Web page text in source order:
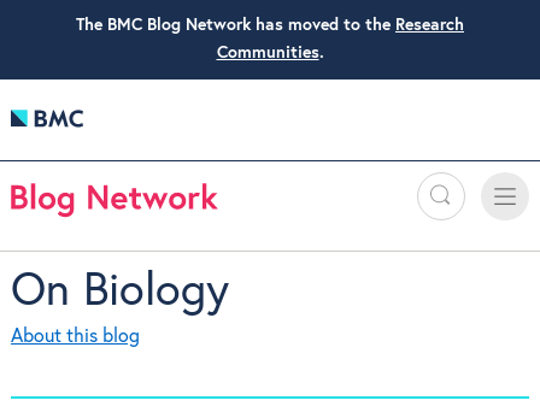
The BMC Blog Network has moved to the Research
Communities.
Search
Toggle
On Biology
About this blog